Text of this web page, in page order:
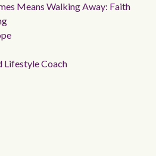
Means Walking Away: Faith
Lifestyle Coach